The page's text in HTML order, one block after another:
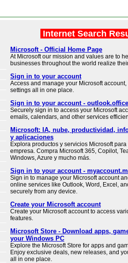
Internet Search
Microsoft - Official Home Page
At Microsoft our mission and values are to
businesses throughout the world realize
Sign in to your account
Access and manage your Microsoft
settings all in one place.
Sign in to your account -
Securely sign in to access your Microsoft
emails, calendars, and other services
Microsoft: IA, nube, productividad,
y aplicaciones
Explora productos y servicios Microsoft
empresa. Compra Microsoft 365, Copilot,
Windows, Azure y mucho más.
Sign in to your account -
Sign in to manage your Microsoft account
online services like Outlook, Word, Excel,
securely from any device.
Create your Microsoft account
Create your Microsoft account to access
features.
Microsoft Store - Download apps,
your Windows PC
Explore the Microsoft Store for apps and
Enjoy exclusive deals, new releases, and
all in one place.